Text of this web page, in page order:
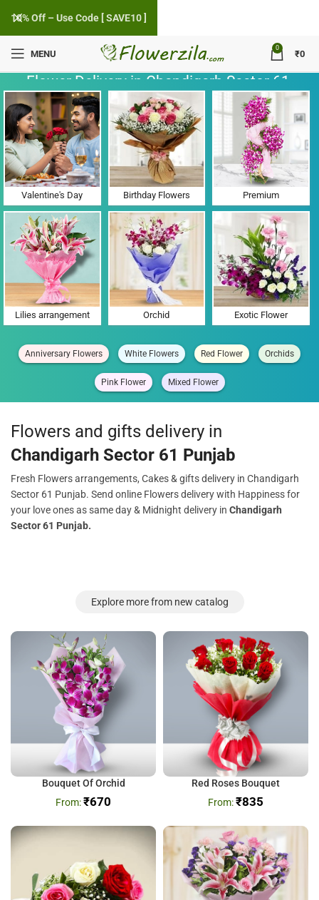
MENU
0
₹0
Flower Delivery in Chandigarh Sector 61,
Punjab
Valentine's Day Birthday Flowers Premium
Lilies arrangement Orchid Exotic Flower
Anniversary Flowers White Flowers Red Flower Orchids
Pink Flower Mixed Flower
Flowers and gifts delivery in
Chandigarh Sector 61 Punjab
Fresh Flowers arrangements, Cakes & gifts delivery in Chandigarh
Sector 61 Punjab. Send online Flowers delivery with Happiness for
your love ones as same day & Midnight delivery in Chandigarh
Sector 61 Punjab.
Explore more from new catalog
Bouquet Of Orchid
₹670
Red Roses Bouquet
₹835
10% Off – Use Code [ SAVE10 ]